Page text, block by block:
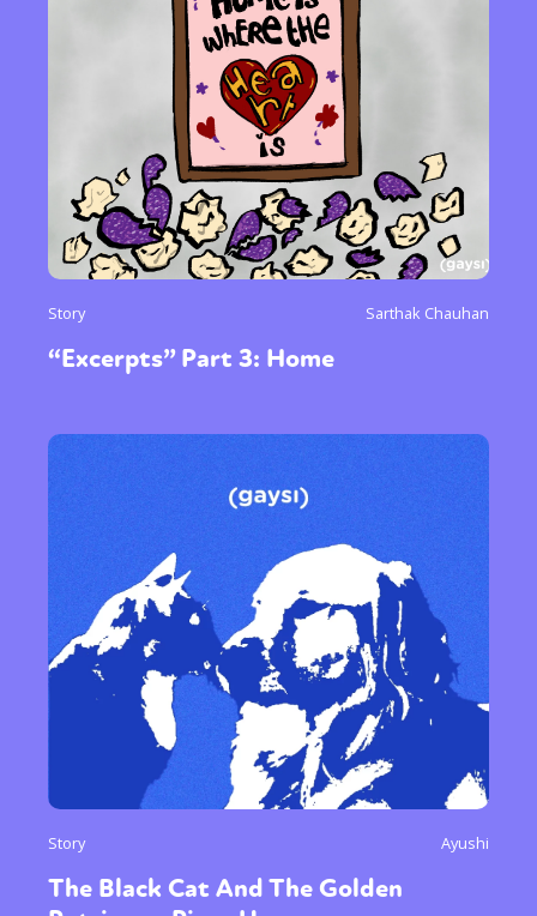
Story Sarthak Chauhan
“Excerpts” Part 3: Home
Story Ayushi
The Black Cat And The Golden